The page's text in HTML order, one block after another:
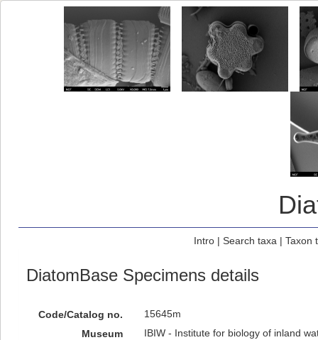
Intro| Search taxa | Taxon
DiatomBase Specimens details
Code/Catalog no.
15645m
Museum
IBIW - Institute for biology of inland